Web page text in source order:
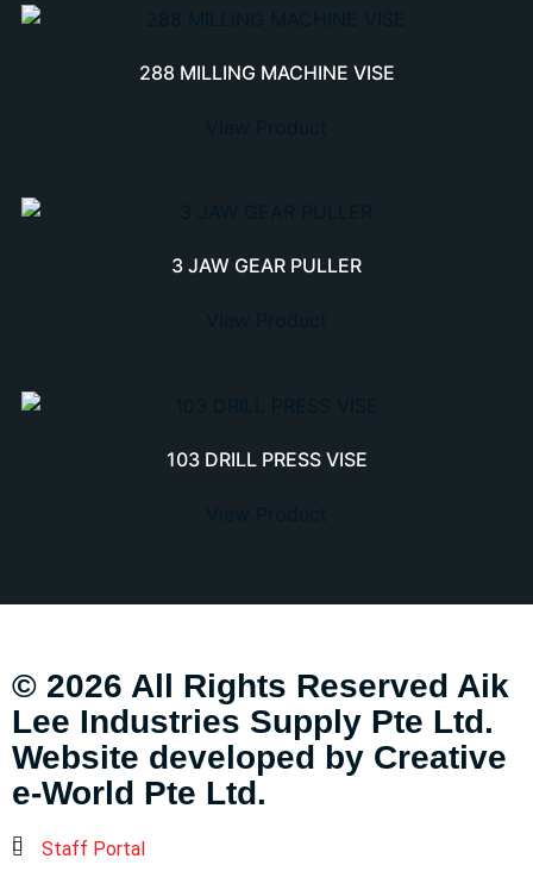
288 MILLING MACHINE VISE
3 JAW GEAR PULLER
103 DRILL PRESS VISE
© 2026 All Rights Reserved Aik
Lee Industries Supply Pte Ltd.
Website developed by Creative
e-World Pte Ltd.
Staff Portal